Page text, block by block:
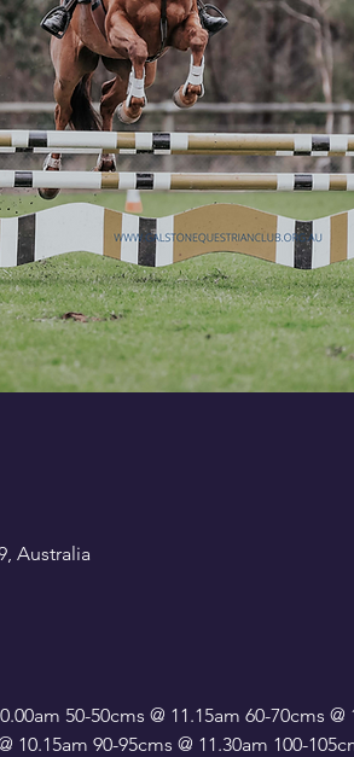
Australia
50-50cms @ 11.15am 60-70cms @
10.15am 90-95cms @ 11.30am 100-